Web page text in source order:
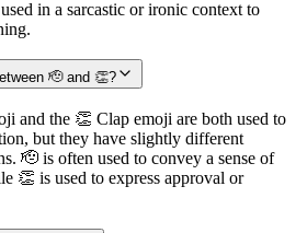
in a sarcastic or ironic context to
🫡 and 👏?
and the 👏 Clap emoji are both used to
but they have slightly different
🫡 is often used to convey a sense of
👏 is used to express approval or